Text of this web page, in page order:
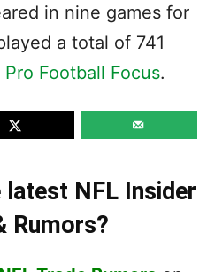
in nine games for
a total of 741
Pro Football Focus.
NFL Insider
Rumors?